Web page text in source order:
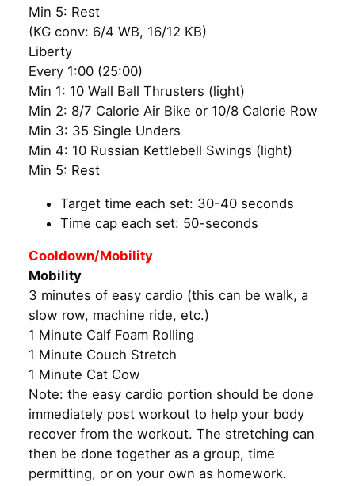
Min 5: Rest
(KG conv: 6/4 WB, 16/12 KB)
Liberty
Every 1:00 (25:00)
Min 1: 10 Wall Ball Thrusters (light)
Min 2: 8/7 Calorie Air Bike or 10/8 Calorie Row
Min 3: 35 Single Unders
Min 4: 10 Russian Kettlebell Swings (light)
Min 5: Rest
Target time each set: 30-40 seconds
Time cap each set: 50-seconds
Cooldown/Mobility
Mobility
3 minutes of easy cardio (this can be walk, a
slow row, machine ride, etc.)
1 Minute Calf Foam Rolling
1 Minute Couch Stretch
1 Minute Cat Cow
Note: the easy cardio portion should be done
immediately post workout to help your body
recover from the workout. The stretching can
then be done together as a group, time
permitting, or on your own as homework.